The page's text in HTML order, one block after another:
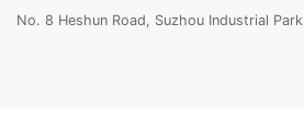
No. 8 Heshun Road, Suzhou Industrial Park